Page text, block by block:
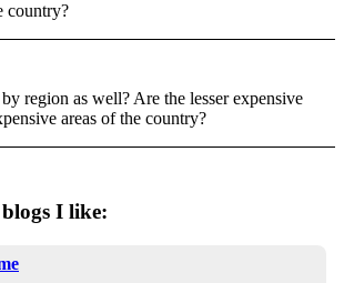
country?
region as well? Are the lesser expensive
areas of the country?
blogs I like: